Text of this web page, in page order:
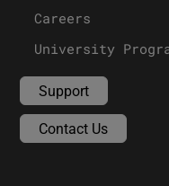
Careers
University
Support
Contact Us